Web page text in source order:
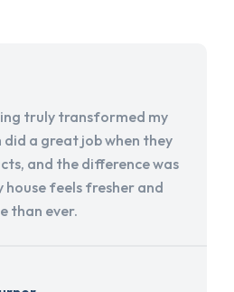
truly transformed my
a great job when they
and the difference was
house feels fresher and
than ever.